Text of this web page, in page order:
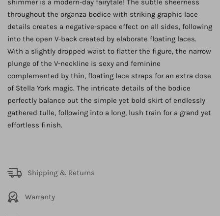
shimmer is a modern-day fairytale! The subtle sheerness
throughout the organza bodice with striking graphic lace
details creates a negative-space effect on all sides, following
into the open V-back created by elaborate floating laces.
With a slightly dropped waist to flatter the figure, the narrow
plunge of the V-neckline is sexy and feminine
complemented by thin, floating lace straps for an extra dose
of Stella York magic. The intricate details of the bodice
perfectly balance out the simple yet bold skirt of endlessly
gathered tulle, following into a long, lush train for a grand yet
effortless finish.
Shipping & Returns
Warranty